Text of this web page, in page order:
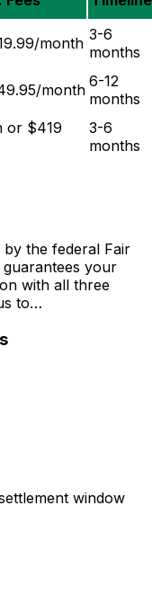
month 3-6
months
month 6-12
months
or $419
3-6
months
the federal Fair
your
with all three
to…
window